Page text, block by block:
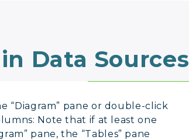
Data Sources
“Diagram” pane or double-click
Note that if at least one
pane, the “Tables” pane